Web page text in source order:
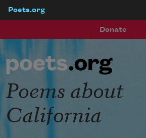
Poets.org
Donate
Poems about
California